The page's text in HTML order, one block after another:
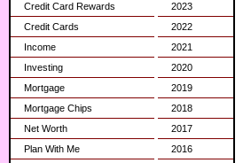
Credit Card Rewards
Credit Cards
Income
Investing
Mortgage
Mortgage Chips
Net Worth
Plan With Me
2023
2022
2021
2020
2019
2018
2017
2016